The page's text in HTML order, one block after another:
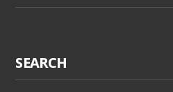
SEARCH